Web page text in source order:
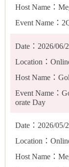
Host Name：
Event Name：
Date：2026/06/
Location：
Host Name：
Event Name：
orate Day
Date：2026/05/
Location：
Host Name：